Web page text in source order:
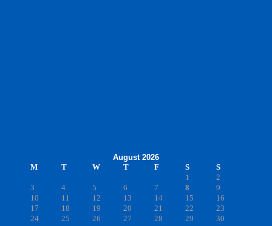
August 2026
M
T W T F S
S
1
2
3
4 5 6 7 8
9
10
11 12 13 14 15
16
17
18 19 20 21 22
23
24
25 26 27 28 29
30